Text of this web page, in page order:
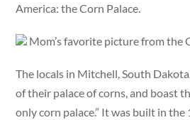
America: the Corn Palace.
Mom’s favorite picture from the
The locals in Mitchell, South
of their palace of corns, and boast
only corn palace.” It was built in